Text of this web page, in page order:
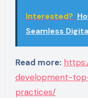
Interested?
Seamless
Read more:
development-
practices/